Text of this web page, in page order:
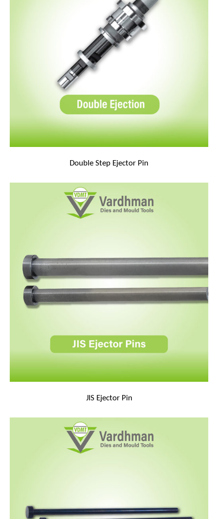
Double Step Ejector Pin
JIS Ejector Pin